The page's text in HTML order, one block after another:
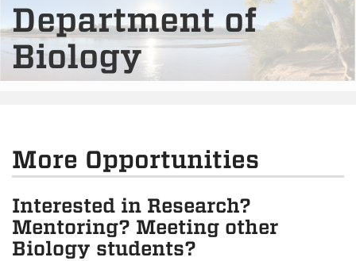
Department of
Biology
More Opportunities
Interested in Research?
Mentoring? Meeting other
Biology students?